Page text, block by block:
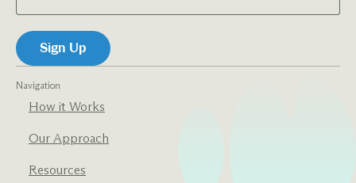
Navigation
How it Works
Our Approach
Resources